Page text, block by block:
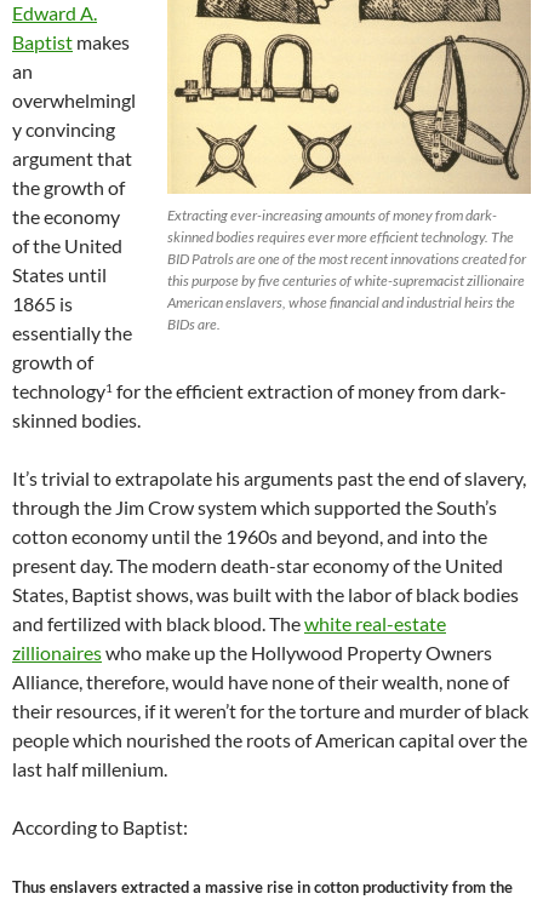
Extracting ever-increasing amounts of money from dark-
skinned bodies requires ever more efficient technology. The
BID Patrols are one of the most recent innovations created for
this purpose by five centuries of white-supremacist zillionaire
American enslavers, whose financial and industrial heirs the
BIDs are.
Edward A.
Baptist makes
an
overwhelmingl
y convincing
argument that
the growth of
the economy
of the United
States until
1865 is
essentially the
growth of
technology1 for the efficient extraction of money from dark-
skinned bodies.
It’s trivial to extrapolate his arguments past the end of slavery,
through the Jim Crow system which supported the South’s
cotton economy until the 1960s and beyond, and into the
present day. The modern death-star economy of the United
States, Baptist shows, was built with the labor of black bodies
and fertilized with black blood. Thewhite real-estate
zillionaireswho make up the Hollywood Property Owners
Alliance, therefore, would have none of their wealth, none of
their resources, if it weren’t for the torture and murder of black
people which nourished the roots of American capital over the
last half millenium.
According to Baptist:
Thus enslavers extracted a massive rise in cotton productivity from the